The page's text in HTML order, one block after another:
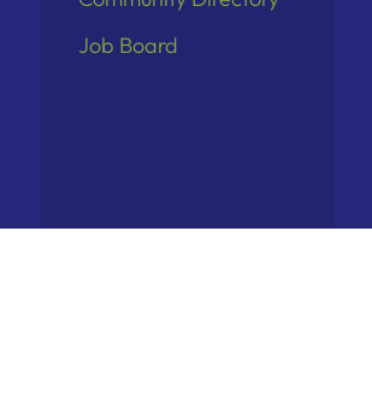
Job Board